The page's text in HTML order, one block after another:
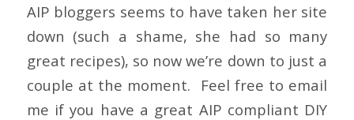
AIP bloggers seems to have taken her site
down (such a shame, she had so many
great recipes), so now we’re down to just a
couple at the moment. Feel free to email
me if you have a great AIP compliant DIY